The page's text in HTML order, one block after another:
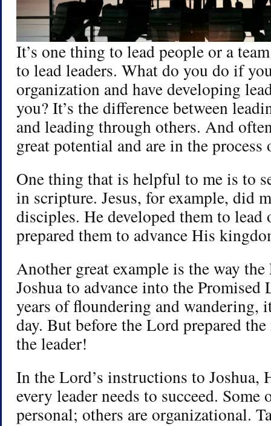
It’s one thing to lead people or a
to lead leaders. What do you do if
organization and have developing
you? It’s the difference between
and leading through others. And
great potential and are in the process
One thing that is helpful to me is to
in scripture. Jesus, for example, did
disciples. He developed them to lead
prepared them to advance His
Another great example is the way
Joshua to advance into the
years of floundering and wandering,
day. But before the Lord prepared
the leader!
In the Lord’s instructions to Joshua,
every leader needs to succeed. Some
personal; others are organizational.